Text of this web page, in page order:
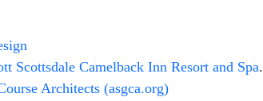
Scottsdale Camelback Inn Resort and Spa.
Architects (asgca.org)